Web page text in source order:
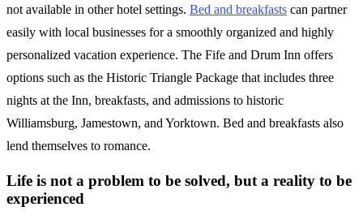
not available in other hotel settings. Bed and breakfasts can partner
easily with local businesses for a smoothly organized and highly
personalized vacation experience. The Fife and Drum Inn offers
options such as the Historic Triangle Package that includes three
nights at the Inn, breakfasts, and admissions to historic
Williamsburg, Jamestown, and Yorktown. Bed and breakfasts also
lend themselves to romance.
Life is not a problem to be solved, but a reality to be
experienced